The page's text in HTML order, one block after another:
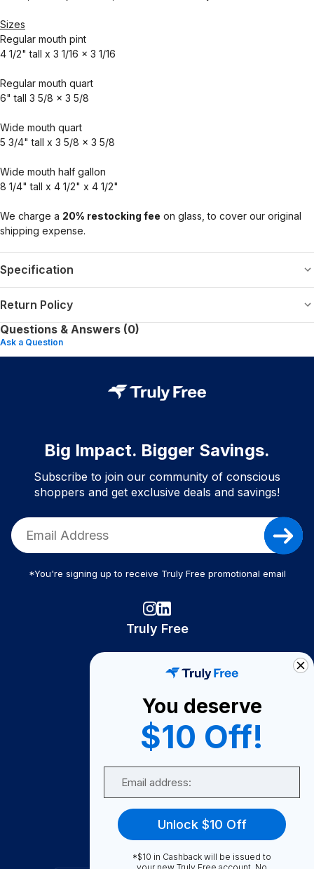
Sizes
Regular mouth pint
4 1/2" tall x 3 1/16 x 3 1/16
Regular mouth quart
6" tall 3 5/8 x 3 5/8
Wide mouth quart
5 3/4" tall x 3 5/8 x 3 5/8
Wide mouth half gallon
8 1/4" tall x 4 1/2" x 4 1/2"
We charge a 20% restocking fee on glass, to cover our original
shipping expense.
Specification
Return Policy
Questions & Answers (0)
Ask a Question
Big Impact. Bigger Savings.
Subscribe to join our community of conscious
shoppers and get exclusive deals and savings!
*You're signing up to receive Truly Free promotional email
Truly Free
Become A Seller
Become a Partner
Support
FAQ
You deserve
$10 Off!
Unlock $10 Off
*$10 in Cashback will be issued to